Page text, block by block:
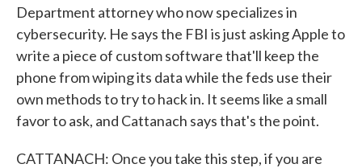
Department attorney who now specializes in
cybersecurity. He says the FBI is just asking Apple to
write a piece of custom software that'll keep the
phone from wiping its data while the feds use their
own methods to try to hack in. It seems like a small
favor to ask, and Cattanach says that's the point.
CATTANACH: Once you take this step, if you are